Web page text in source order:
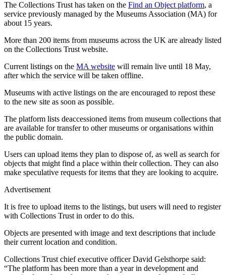
The Collections Trust has taken on the Find an Object platform, a
service previously managed by the Museums Association (MA) for
about 15 years.
More than 200 items from museums across the UK are already listed
on the Collections Trust website.
Current listings on the MA website will remain live until 18 May,
after which the service will be taken offline.
Museums with active listings on the are encouraged to repost these
to the new site as soon as possible.
The platform lists deaccessioned items from museum collections that
are available for transfer to other museums or organisations within
the public domain.
Users can upload items they plan to dispose of, as well as search for
objects that might find a place within their collection. They can also
make speculative requests for items that they are looking to acquire.
Advertisement
It is free to upload items to the listings, but users will need to register
with Collections Trust in order to do this.
Objects are presented with image and text descriptions that include
their current location and condition.
Collections Trust chief executive officer David Gelsthorpe said:
“The platform has been more than a year in development and